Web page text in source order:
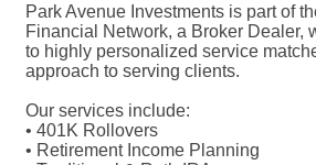
Park Avenue Investments is part of
Financial Network, a Broker Dealer,
to highly personalized service
approach to serving clients.
Our services include:
• 401K Rollovers
• Retirement Income Planning